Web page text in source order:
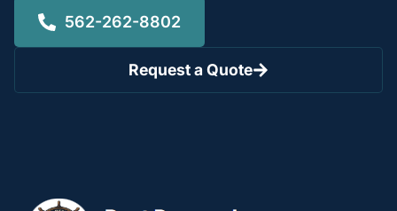
562-262-8802
Request a Quote